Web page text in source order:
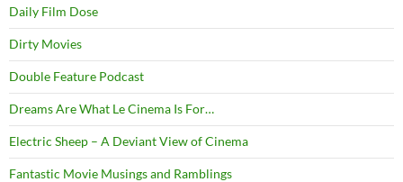
Daily Film Dose
Dirty Movies
Double Feature Podcast
Dreams Are What Le Cinema Is For…
Electric Sheep – A Deviant View of Cinema
Fantastic Movie Musings and Ramblings